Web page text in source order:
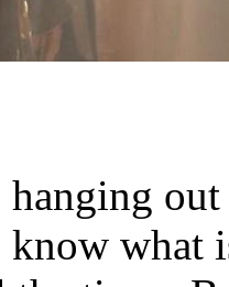
out
what